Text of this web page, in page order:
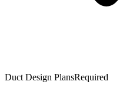
Duct Design PlansRequired